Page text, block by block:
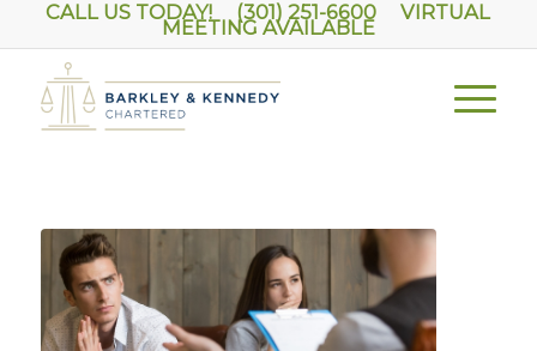
CALL US TODAY! (301) 251-6600VIRTUAL
MEETING AVAILABLE